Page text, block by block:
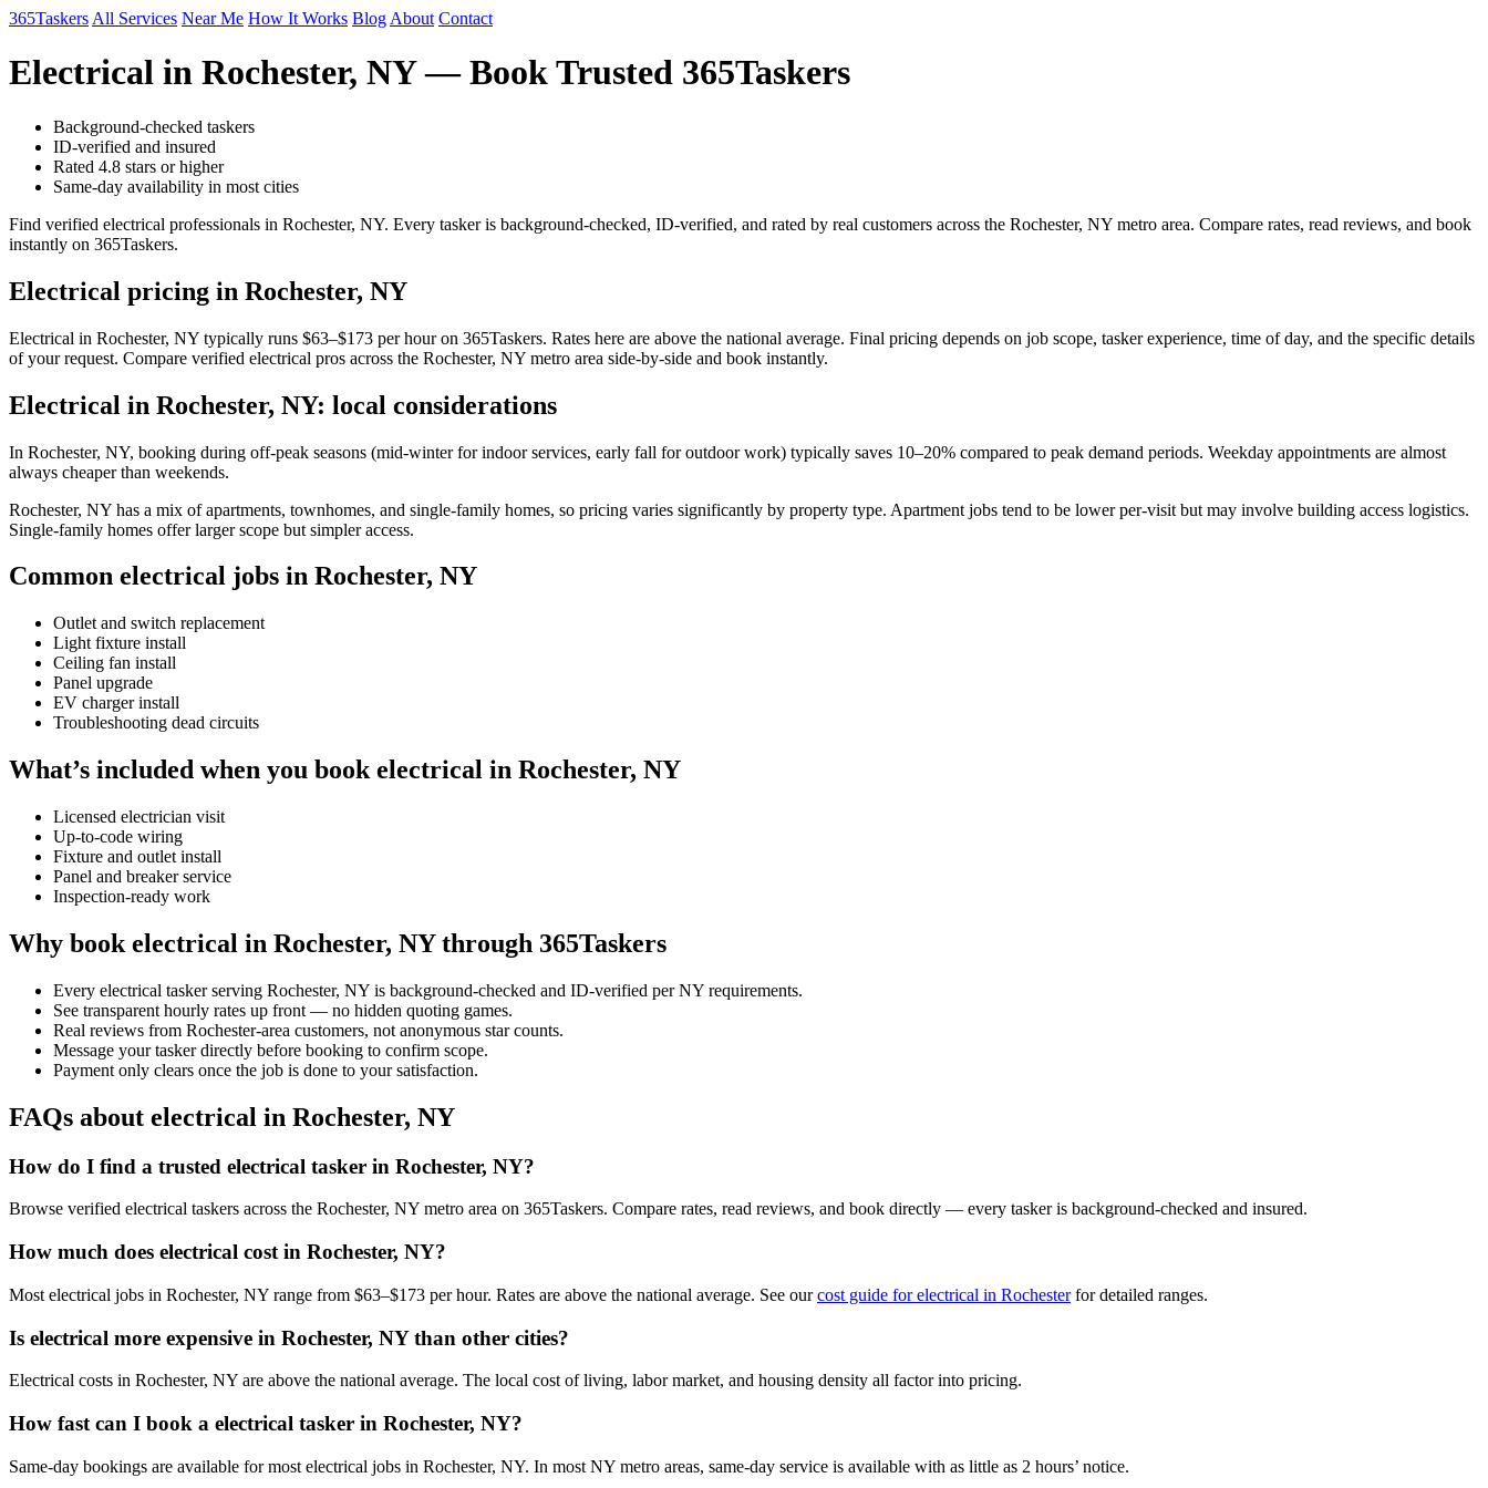
365Taskers All Services Near Me How It Works Blog About Contact
Electrical in Rochester, NY — Book Trusted 365Taskers
Background-checked taskers
ID-verified and insured
Rated 4.8 stars or higher
Same-day availability in most cities
Find verified electrical professionals in Rochester, NY. Every tasker is background-checked, ID-verified, and rated by real customers across the Rochester, NY metro area. Compare rates, read reviews, and book
instantly on 365Taskers.
Electrical pricing in Rochester, NY
Electrical in Rochester, NY typically runs $63–$173 per hour on 365Taskers. Rates here are above the national average. Final pricing depends on job scope, tasker experience, time of day, and the specific details
of your request. Compare verified electrical pros across the Rochester, NY metro area side-by-side and book instantly.
Electrical in Rochester, NY: local considerations
In Rochester, NY, booking during off-peak seasons (mid-winter for indoor services, early fall for outdoor work) typically saves 10–20% compared to peak demand periods. Weekday appointments are almost
always cheaper than weekends.
Rochester, NY has a mix of apartments, townhomes, and single-family homes, so pricing varies significantly by property type. Apartment jobs tend to be lower per-visit but may involve building access logistics.
Single-family homes offer larger scope but simpler access.
Common electrical jobs in Rochester, NY
Outlet and switch replacement
Light fixture install
Ceiling fan install
Panel upgrade
EV charger install
Troubleshooting dead circuits
What’s included when you book electrical in Rochester, NY
Licensed electrician visit
Up-to-code wiring
Fixture and outlet install
Panel and breaker service
Inspection-ready work
Why book electrical in Rochester, NY through 365Taskers
Every electrical tasker serving Rochester, NY is background-checked and ID-verified per NY requirements.
See transparent hourly rates up front — no hidden quoting games.
Real reviews from Rochester-area customers, not anonymous star counts.
Message your tasker directly before booking to confirm scope.
Payment only clears once the job is done to your satisfaction.
FAQs about electrical in Rochester, NY
How do I find a trusted electrical tasker in Rochester, NY?
Browse verified electrical taskers across the Rochester, NY metro area on 365Taskers. Compare rates, read reviews, and book directly — every tasker is background-checked and insured.
How much does electrical cost in Rochester, NY?
Most electrical jobs in Rochester, NY range from $63–$173 per hour. Rates are above the national average. See ourcost guide for electrical in Rochesterfor detailed ranges.
Is electrical more expensive in Rochester, NY than other cities?
Electrical costs in Rochester, NY are above the national average. The local cost of living, labor market, and housing density all factor into pricing.
How fast can I book a electrical tasker in Rochester, NY?
Same-day bookings are available for most electrical jobs in Rochester, NY. In most NY metro areas, same-day service is available with as little as 2 hours’ notice.